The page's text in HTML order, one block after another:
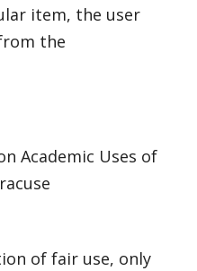
item, the user
the
Academic Uses of
of fair use, only